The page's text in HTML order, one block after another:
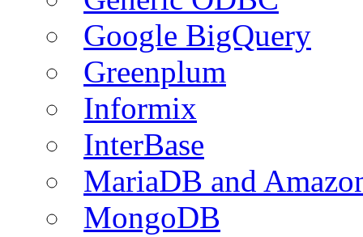
Google BigQuery
Greenplum
Informix
InterBase
MariaDB and
MongoDB